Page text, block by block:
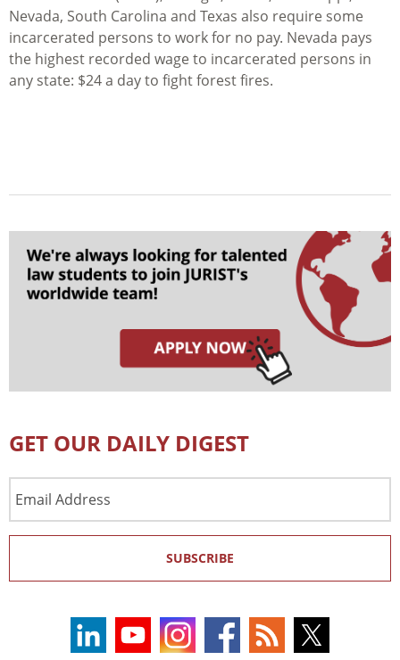
Nevada, South Carolina and Texas also require some
incarcerated persons to work for no pay. Nevada pays
the highest recorded wage to incarcerated persons in
any state: $24 a day to fight forest fires.
GET OUR DAILY DIGEST
Address
SUBSCRIBE